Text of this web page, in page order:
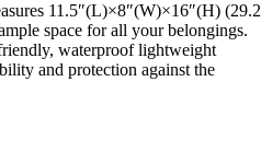
11.5″(L)×8″(W)×16″(H) (29.2
space for all your belongings.
waterproof lightweight
and protection against the